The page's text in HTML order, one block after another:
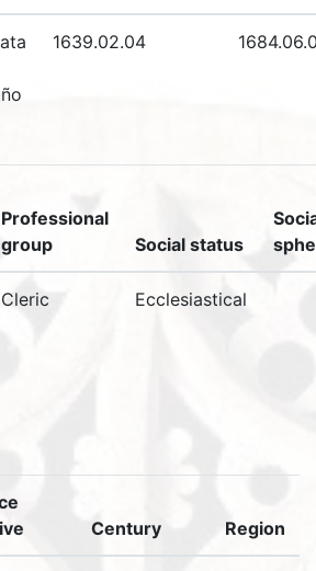
1639.02.04
Professional
group
Social status
Cleric Ecclesiastical
Century Region